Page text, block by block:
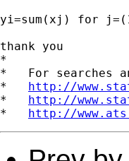
yi=sum(xj) for
thank you
*
*   For searches
* http://
* http://
* http://